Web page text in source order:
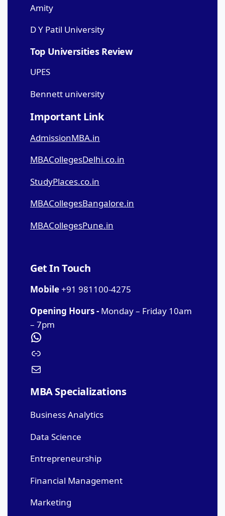
Amity
D Y Patil University
Top Universities Review
UPES
Bennett university
Important Link
AdmissionMBA.in
MBACollegesDelhi.co.in
StudyPlaces.co.in
MBACollegesBangalore.in
MBACollegesPune.in
Get In Touch
Mobile+91 981100-4275
Opening Hours - Monday – Friday 10am
– 7pm
MBA Specializations
Business Analytics
Data Science
Entrepreneurship
Financial Management
Marketing